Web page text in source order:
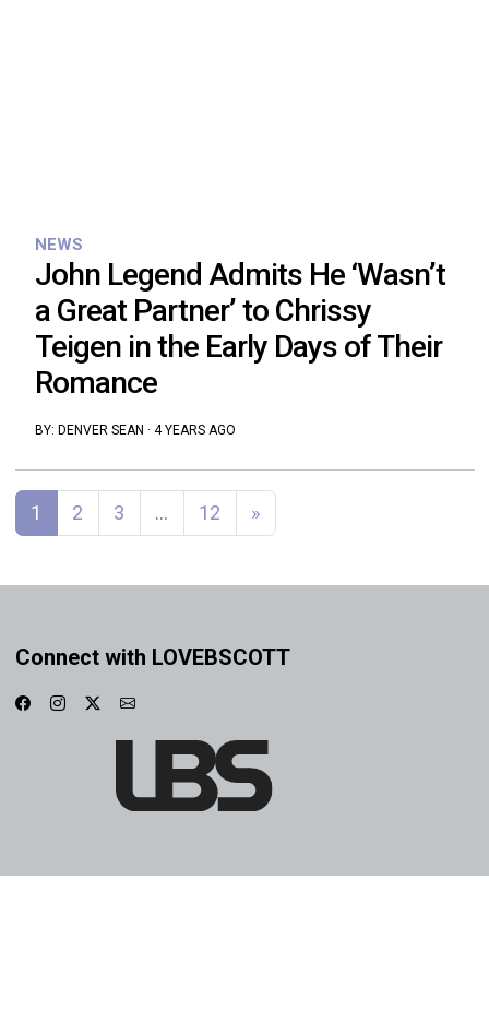
NEWS
John Legend Admits He ‘Wasn’t
a Great Partner’ to Chrissy
Teigen in the Early Days of Their
Romance
BY: DENVER SEAN · 4 YEARS AGO
Posts navigation
1 2 3 … 12 »
Connect with LOVEBSCOTT